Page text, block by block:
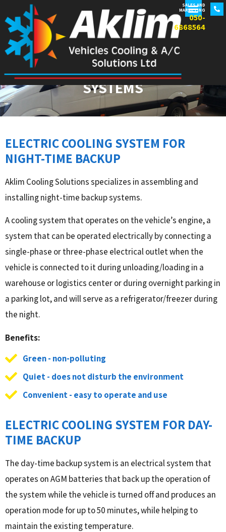
SALES AND
MARKETING
050-
6868564
DAY AND NIGHT BACKUP
SYSTEMS
ELECTRIC COOLING SYSTEM FOR
NIGHT-TIME BACKUP
Aklim Cooling Solutions specializes in assembling and
installing night-time backup systems.
A cooling system that operates on the vehicle’s engine, a
system that can be operated electrically by connecting a
single-phase or three-phase electrical outlet when the
vehicle is connected to it during unloading/loading in a
warehouse or logistics center or during overnight parking in
a parking lot, and will serve as a refrigerator/freezer during
the night.
Benefits:
Green - non-polluting
Quiet - does not disturb the environment
Convenient - easy to operate and use
ELECTRIC COOLING SYSTEM FOR DAY-
TIME BACKUP
The day-time backup system is an electrical system that
operates on AGM batteries that back up the operation of
the system while the vehicle is turned off and produces an
operation mode for up to 50 minutes, while helping to
maintain the existing temperature.